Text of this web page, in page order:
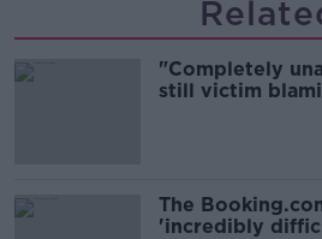
"Completely
still victim
The
'incredibly